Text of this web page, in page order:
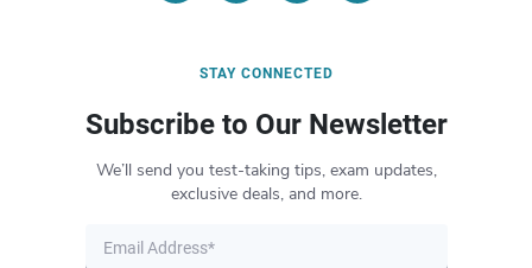
STAY CONNECTED
Subscribe to Our Newsletter
We’ll send you test-taking tips, exam updates,
exclusive deals, and more.